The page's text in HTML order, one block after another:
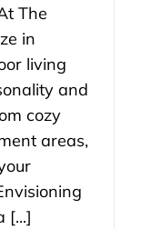
The
in
living
and
cozy
areas,
[...]